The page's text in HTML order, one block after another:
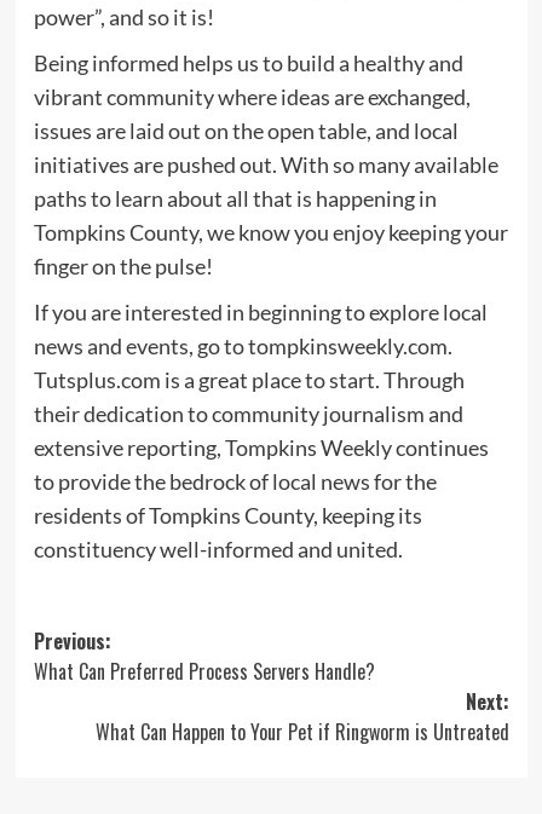
power”, and so it is!
Being informed helps us to build a healthy and
vibrant community where ideas are exchanged,
issues are laid out on the open table, and local
initiatives are pushed out. With so many available
paths to learn about all that is happening in
Tompkins County, we know you enjoy keeping your
finger on the pulse!
If you are interested in beginning to explore local
news and events, go to tompkinsweekly.com.
Tutsplus.com is a great place to start. Through
their dedication to community journalism and
extensive reporting, Tompkins Weekly continues
to provide the bedrock of local news for the
residents of Tompkins County, keeping its
constituency well-informed and united.
Post
navigation
Previous:
What Can Preferred Process Servers Handle?
Next:
What Can Happen to Your Pet if Ringworm is Untreated